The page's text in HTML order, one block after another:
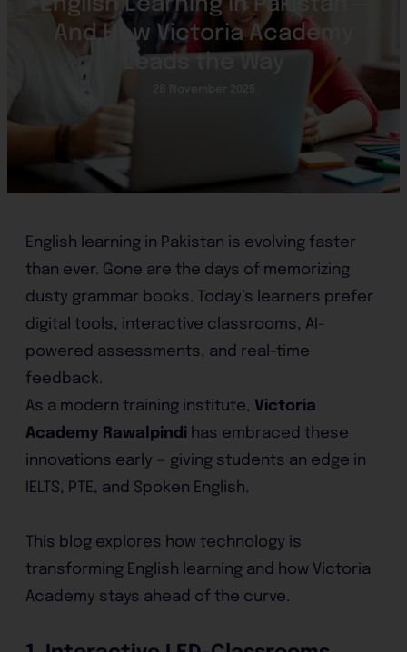
And How Victoria Academy
Leads the Way
English learning in Pakistan is evolving faster
than ever. Gone are the days of memorizing
dusty grammar books. Today’s learners prefer
digital tools, interactive classrooms, AI-
powered assessments, and real-time
feedback.
As a modern training institute, Victoria
Academy Rawalpindi has embraced these
innovations early — giving students an edge in
IELTS, PTE, and Spoken English.
This blog explores how technology is
transforming English learning and how Victoria
Academy stays ahead of the curve.